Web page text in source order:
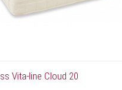
Vita-line Cloud 20